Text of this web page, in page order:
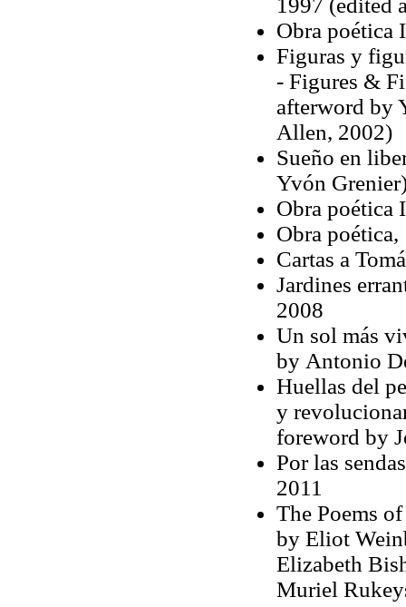
1997 (edited
Obra poética
Figuras y
- Figures &
afterword by
Allen, 2002)
Sueño en
Yvón
Obra poética
Obra
Cartas a
Jardines
2008
Un sol más
by Antonio
Huellas del
y
foreword by
Por las
2011
The Poems
by Eliot
Elizabeth
Muriel